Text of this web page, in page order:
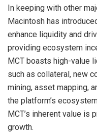
In keeping with other
Macintosh has
enhance liquidity and
providing ecosystem
MCT boasts high-value
such as collateral, new
mining, asset mapping,
the platform’s
MCT’s inherent value is
growth.